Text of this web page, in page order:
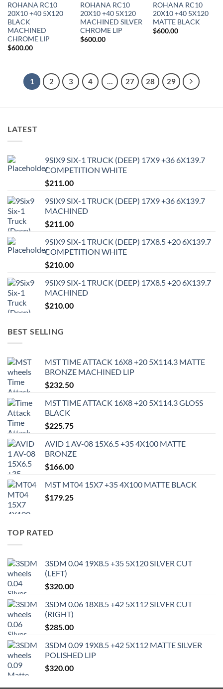
ROHANA RC10
20X10 +40 5X120
BLACK
MACHINED
CHROME LIP
$600.00
ROHANA RC10
20X10 +40 5X120
MACHINED SILVER
CHROME LIP
$600.00
ROHANA RC10
20X10 +40 5X120
MATTE BLACK
$600.00
1 2 3 4 … 27 28 29
LATEST
9SIX9 SIX-1 TRUCK (DEEP) 17X9 +36 6X139.7
COMPETITION WHITE
$211.00
9SIX9 SIX-1 TRUCK (DEEP) 17X9 +36 6X139.7
MACHINED
$211.00
9SIX9 SIX-1 TRUCK (DEEP) 17X8.5 +20 6X139.7
COMPETITION WHITE
$210.00
9SIX9 SIX-1 TRUCK (DEEP) 17X8.5 +20 6X139.7
MACHINED
$210.00
BEST SELLING
MST TIME ATTACK 16X8 +20 5X114.3 MATTE
BRONZE MACHINED LIP
$232.50
MST TIME ATTACK 16X8 +20 5X114.3 GLOSS
BLACK
$225.75
AVID 1 AV-08 15X6.5 +35 4X100 MATTE
BRONZE
$166.00
MST MT04 15X7 +35 4X100 MATTE BLACK
$179.25
TOP RATED
3SDM 0.04 19X8.5 +35 5X120 SILVER CUT
(LEFT)
$320.00
3SDM 0.06 18X8.5 +42 5X112 SILVER CUT
(RIGHT)
$285.00
3SDM 0.09 19X8.5 +42 5X112 MATTE SILVER
POLISHED LIP
$320.00